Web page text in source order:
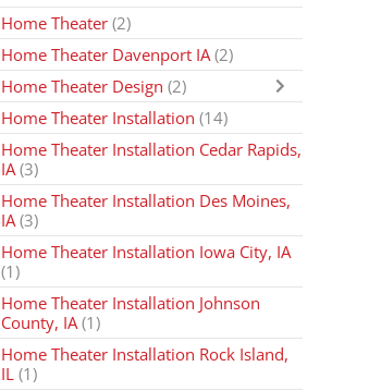
Home Theater (2)
Home Theater Davenport IA (2)
Home Theater Design (2)
Home Theater Installation(14)
Home Theater Installation Cedar Rapids,
IA(3)
Home Theater Installation Des Moines,
IA(3)
Home Theater Installation Iowa City, IA
(1)
Home Theater Installation Johnson
County, IA (1)
Home Theater Installation Rock Island,
IL (1)